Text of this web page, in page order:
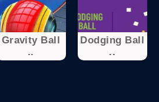
Gravity Ball
..
Dodging Ball
..